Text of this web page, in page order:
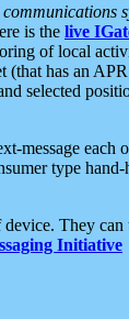
is the live
of local
(that has an
selected
message each
type
They can
Initiative